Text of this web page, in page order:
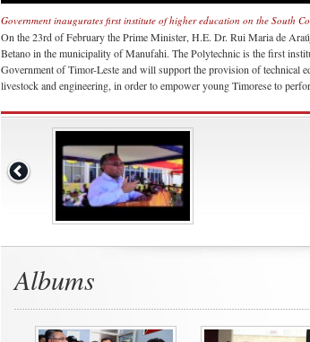
Government inaugurates first institute of higher education on the South
On the 23rd of February the Prime Minister, H.E. Dr. Rui Maria de
Betano in the municipality of Manufahi. The Polytechnic is the first
Government of Timor-Leste and will support the provision of technical
livestock and engineering, in order to empower young Timorese to
Albums